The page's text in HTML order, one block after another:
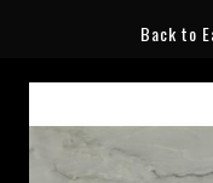
Back to